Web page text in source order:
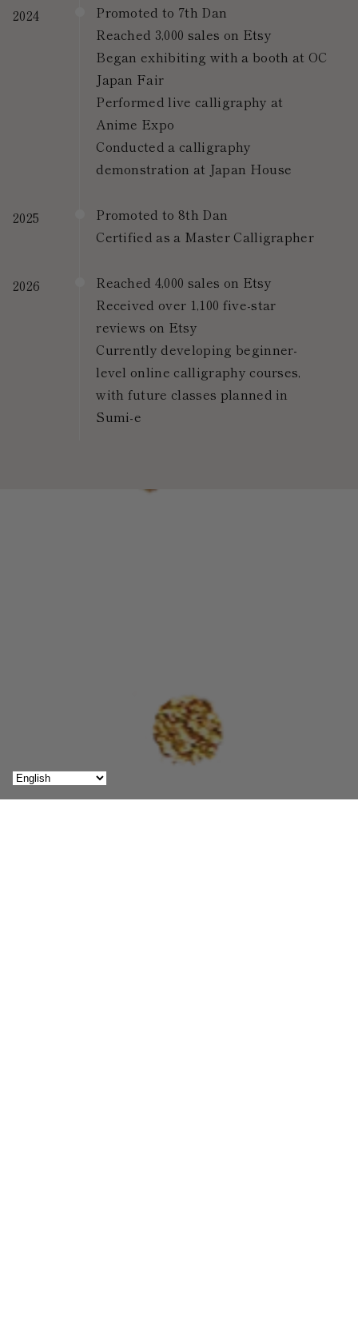
2024
Promoted to 7th Dan
Reached 3,000 sales on Etsy
Began exhibiting with a booth at OC
Japan Fair
Performed live calligraphy at
Anime Expo
Conducted a calligraphy
demonstration at Japan House
2025
Promoted to 8th Dan
Certified as a Master Calligrapher
2026
Reached 4,000 sales on Etsy
Received over 1,100 five-star
reviews on Etsy
Currently developing beginner-
level online calligraphy courses,
with future classes planned in
Sumi-e